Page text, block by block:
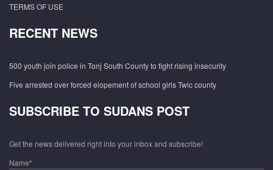
TERMS OF USE
RECENT NEWS
500 youth join police in Tonj South County to fight rising insecurity
Five arrested over forced elopement of school girls Twic county
SUBSCRIBE TO SUDANS POST
Get the news delivered right into your inbox and subscribe!
Name*